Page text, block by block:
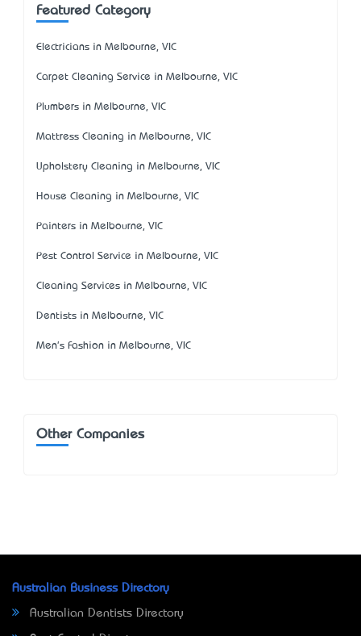
Featured Category
Electricians in Melbourne, VIC
Carpet Cleaning Service in Melbourne, VIC
Plumbers in Melbourne, VIC
Mattress Cleaning in Melbourne, VIC
Upholstery Cleaning in Melbourne, VIC
House Cleaning in Melbourne, VIC
Painters in Melbourne, VIC
Pest Control Service in Melbourne, VIC
Cleaning Services in Melbourne, VIC
Dentists in Melbourne, VIC
Men's Fashion in Melbourne, VIC
Other Companies
Australian Business Directory
Australian Dentists Directory